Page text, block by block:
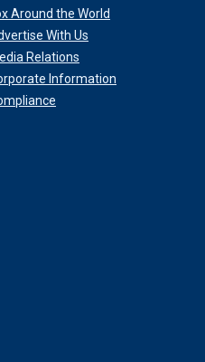
Around the World
With Us
Relations
Information